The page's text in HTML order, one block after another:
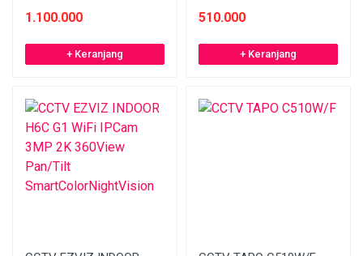
1.100.000
+ Keranjang
510.000
+ Keranjang